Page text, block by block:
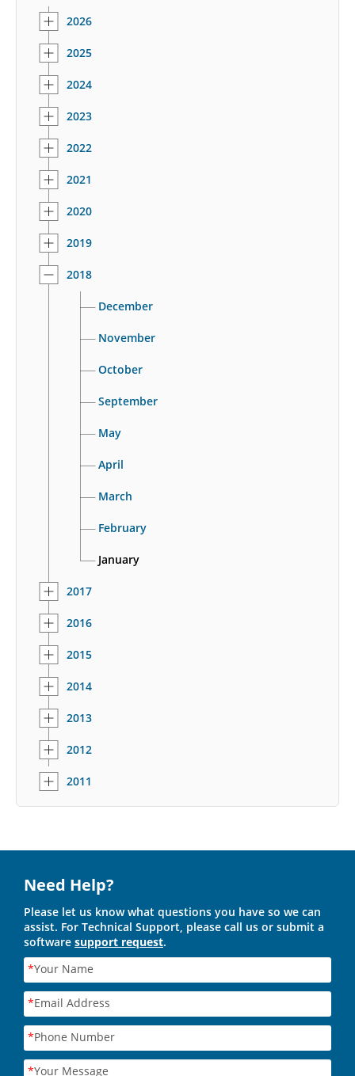
2026
2025
2024
2023
2022
2021
2020
2019
2018
December
November
October
September
May
April
March
February
January
2017
2016
2015
2014
2013
2012
2011
Need Help?
Please let us know what questions you have so we can
assist. For Technical Support, please call us or submit a
software support request.
*Your Name
*Email Address
*Phone Number
*Your Message